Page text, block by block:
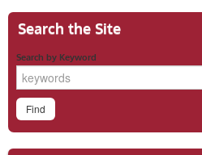
Search the Site
Search by Keyword